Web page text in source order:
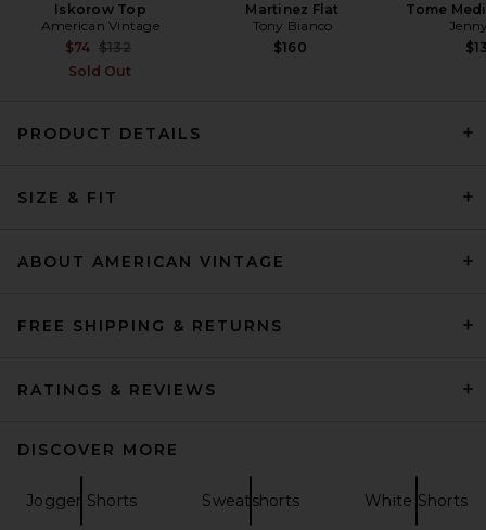
Short in Light Heather Grey
Iskorow Top
American Vintage
$74 Previous price:
$132
Sold Out
Martinez Flat
Tony Bianco
$160
Tome
PRODUCT DETAILS
SIZE & FIT
ABOUT AMERICAN VINTAGE
FREE SHIPPING & RETURNS
RATINGS & REVIEWS
DISCOVER MORE
Jogger Shorts Sweatshorts White Shorts